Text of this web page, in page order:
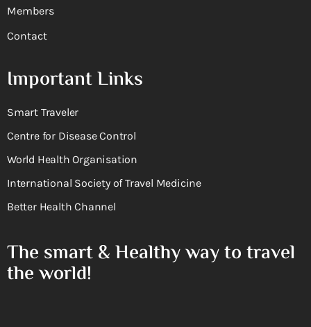
Members
Contact
Important Links
Smart Traveler
Centre for Disease Control
World Health Organisation
International Society of Travel Medicine
Better Health Channel
The smart & Healthy way to travel
the world!